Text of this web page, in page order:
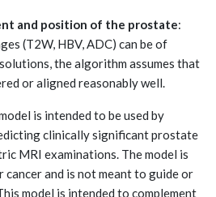
and position of the prostate:
(T2W, HBV, ADC) can be of
the algorithm assumes that
or aligned reasonably well.
is intended to be used by
clinically significant prostate
MRI examinations. The model is
and is not meant to guide or
model is intended to complement